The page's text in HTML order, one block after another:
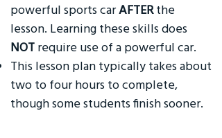
powerful sports carAFTERthe
lesson. Learning these skills does
NOT require use of a powerful car.
This lesson plan typically takes about
two to four hours to complete,
though some students finish sooner.